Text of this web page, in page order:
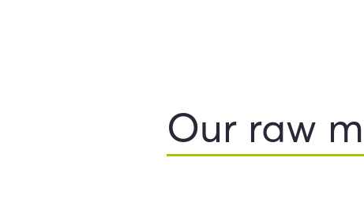
Our raw